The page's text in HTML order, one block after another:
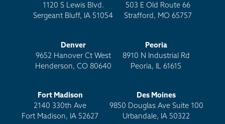
1120 S Lewis Blvd.
Sergeant Bluff, IA 51054
503 E Old Route 66
Strafford, MO 65757
Denver
9652 Hanover Ct West
Henderson, CO 80640
Peoria
8910 N Industrial Rd
Peoria, IL 61615
Fort Madison
2140 330th Ave
Fort Madison, IA 52627
Des Moines
9850 Douglas Ave Suite 100
Urbandale, IA 50322